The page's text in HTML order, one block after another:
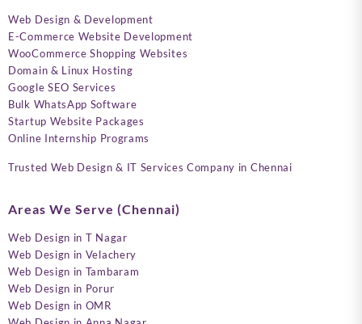
Web Design & Development
E-Commerce Website Development
WooCommerce Shopping Websites
Domain & Linux Hosting
Google SEO Services
Bulk WhatsApp Software
Startup Website Packages
Online Internship Programs
Trusted Web Design & IT Services Company in Chennai
Areas We Serve (Chennai)
Web Design in T Nagar
Web Design in Velachery
Web Design in Tambaram
Web Design in Porur
Web Design in OMR